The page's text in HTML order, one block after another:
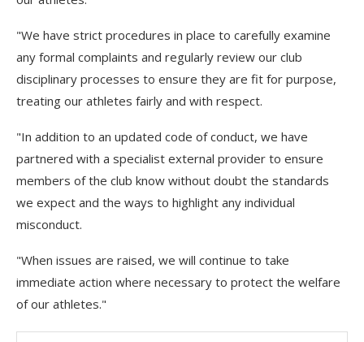
"We have strict procedures in place to carefully examine
any formal complaints and regularly review our club
disciplinary processes to ensure they are fit for purpose,
treating our athletes fairly and with respect.
"In addition to an updated code of conduct, we have
partnered with a specialist external provider to ensure
members of the club know without doubt the standards
we expect and the ways to highlight any individual
misconduct.
"When issues are raised, we will continue to take
immediate action where necessary to protect the welfare
of our athletes."